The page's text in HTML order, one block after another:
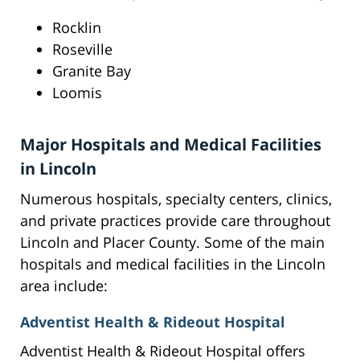
Rocklin
Roseville
Granite Bay
Loomis
Major Hospitals and Medical Facilities
in Lincoln
Numerous hospitals, specialty centers, clinics,
and private practices provide care throughout
Lincoln and Placer County. Some of the main
hospitals and medical facilities in the Lincoln
area include:
Adventist Health & Rideout Hospital
Adventist Health & Rideout Hospital offers